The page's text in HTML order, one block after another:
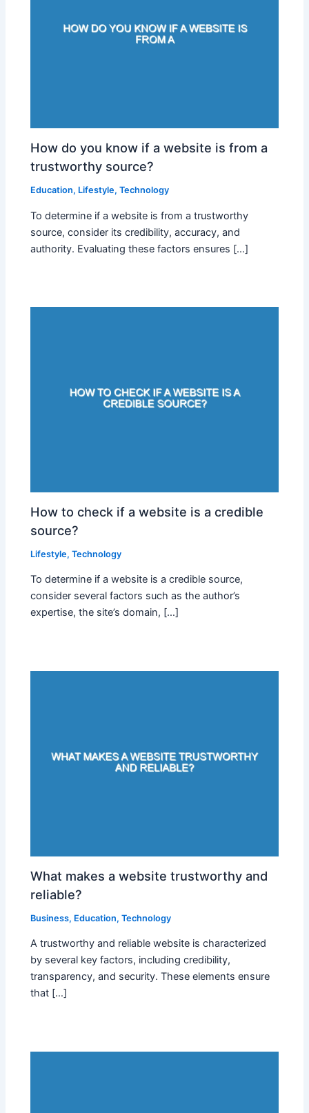
How do you know if a website is from a
trustworthy source?
Education, Lifestyle,Technology
To determine if a website is from a trustworthy
source, consider its credibility, accuracy, and
authority. Evaluating these factors ensures […]
How to check if a website is a credible
source?
Lifestyle,Technology
To determine if a website is a credible source,
consider several factors such as the author’s
expertise, the site’s domain, […]
What makes a website trustworthy and
reliable?
Business, Education,Technology
A trustworthy and reliable website is characterized
by several key factors, including credibility,
transparency, and security. These elements ensure
that […]